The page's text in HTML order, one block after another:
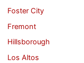
Foster City
Fremont
Hillsborough
Los Altos